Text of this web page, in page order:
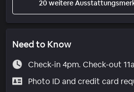
20 weitere
Need to Know
Check-in 4pm. Check-out
Photo ID and credit card